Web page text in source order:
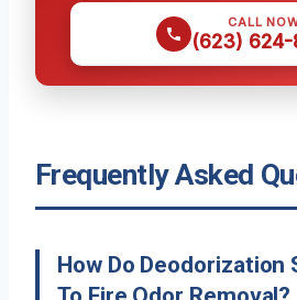
CALL
(623) 624-
Frequently Asked
How Do Deodorization